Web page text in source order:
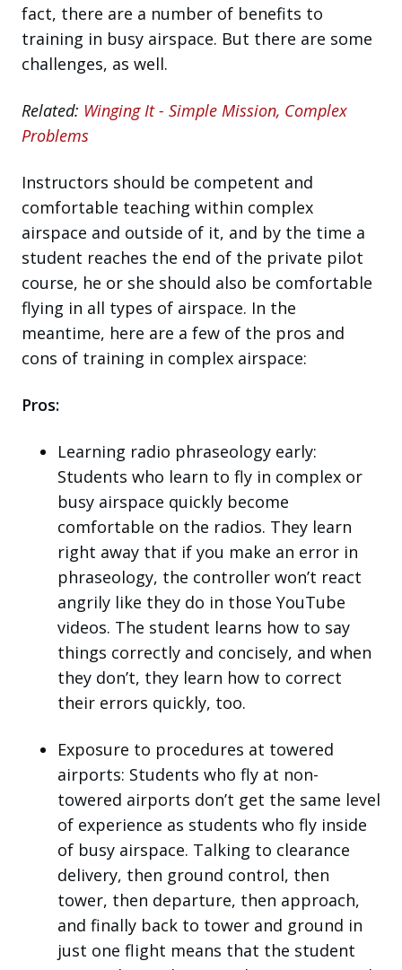
fact, there are a number of benefits to
training in busy airspace. But there are some
challenges, as well.
Related: Winging It - Simple Mission, Complex
Problems
Instructors should be competent and
comfortable teaching within complex
airspace and outside of it, and by the time a
student reaches the end of the private pilot
course, he or she should also be comfortable
flying in all types of airspace. In the
meantime, here are a few of the pros and
cons of training in complex airspace:
Pros:
Learning radio phraseology early:
Students who learn to fly in complex or
busy airspace quickly become
comfortable on the radios. They learn
right away that if you make an error in
phraseology, the controller won’t react
angrily like they do in those YouTube
videos. The student learns how to say
things correctly and concisely, and when
they don’t, they learn how to correct
their errors quickly, too.
Exposure to procedures at towered
airports: Students who fly at non-
towered airports don’t get the same level
of experience as students who fly inside
of busy airspace. Talking to clearance
delivery, then ground control, then
tower, then departure, then approach,
and finally back to tower and ground in
just one flight means that the student